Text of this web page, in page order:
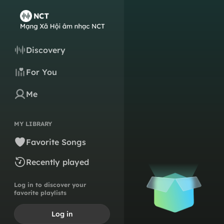
Discovery
For You
Me
MY LIBRARY
Favorite Songs
Recently played
Log in to discover your
favorite playlists
Log in